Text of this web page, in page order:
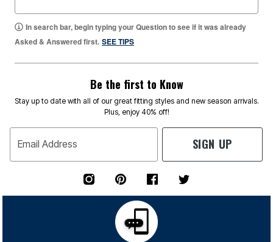
In search bar, begin typing your Question to see if it was already
Asked & Answered first. SEE TIPS
Be the first to Know
Stay up to date with all of our great fitting styles and new season arrivals.
Plus, enjoy 40% off!
Email Address SIGN UP